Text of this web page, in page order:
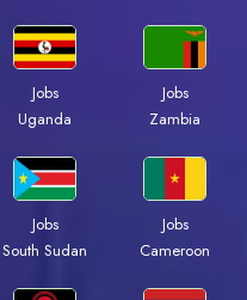
Jobs
Uganda
Jobs
Zambia
Jobs
South Sudan
Jobs
Cameroon